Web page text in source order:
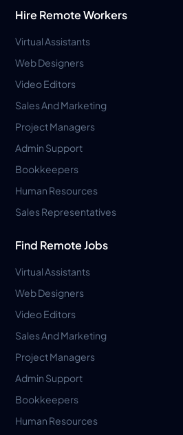
Hire Remote Workers
Virtual Assistants
Web Designers
Video Editors
Sales And Marketing
Project Managers
Admin Support
Bookkeepers
Human Resources
Sales Representatives
Find Remote Jobs
Virtual Assistants
Web Designers
Video Editors
Sales And Marketing
Project Managers
Admin Support
Bookkeepers
Human Resources